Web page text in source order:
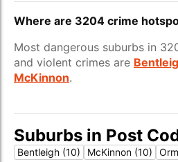
Where are 3204 crime
Most dangerous suburbs in
and violent crimes are
McKinnon.
Suburbs in Post
Bentleigh (10) McKinnon (10)